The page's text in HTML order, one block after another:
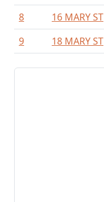
8
16 MARY ST
9
18 MARY ST